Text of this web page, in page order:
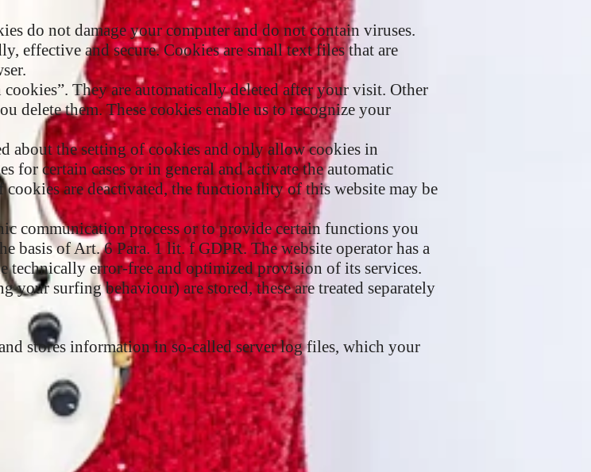
do not damage your computer and do not contain viruses.
effective and secure. Cookies are small text files that are
They are automatically deleted after your visit. Other
delete them. These cookies enable us to recognize your
about the setting of cookies and only allow cookies in
for certain cases or in general and activate the automatic
are deactivated, the functionality of this website may be
communication process or to provide certain functions you
basis of Art. 6 Para. 1 lit. f GDPR. The website operator has a
technically error-free and optimized provision of its services.
your surfing behaviour) are stored, these are treated separately
stores information in so-called server log files, which your